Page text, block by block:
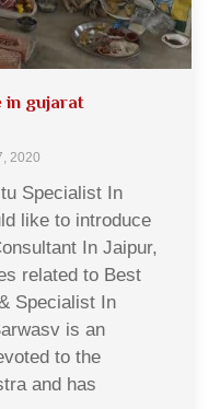
in gujarat
2020
Specialist In
like to introduce
In Jaipur,
related to Best
Specialist In
is an
to the
and has